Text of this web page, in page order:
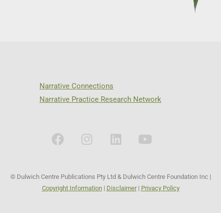
Narrative Connections
Narrative Practice Research Network
© Dulwich Centre Publications Pty Ltd & Dulwich Centre Foundation Inc |
Copyright Information| Disclaimer| Privacy Policy